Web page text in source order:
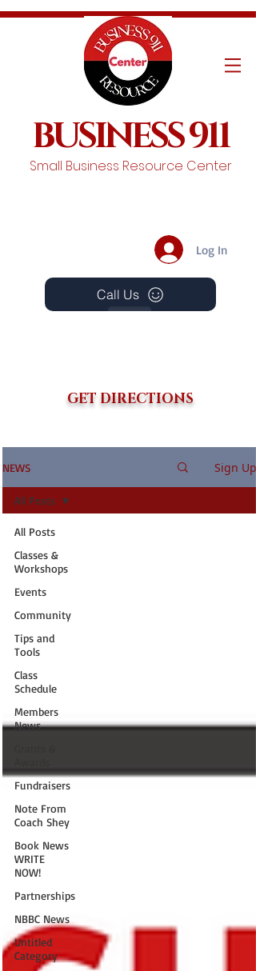
BUSINESS 911
Small Business Resource Center
Log In
Call Us
Events
GET DIRECTIONS
NEWS Sign Up
All Posts
Classes &
Workshops
Events
Community
Tips and
Tools
Class
Schedule
Members
News
Fundraisers
Note From
Coach Shey
Book News
WRITE
NOW!
Partnerships
NBBC News
Untitled
Category
All Posts